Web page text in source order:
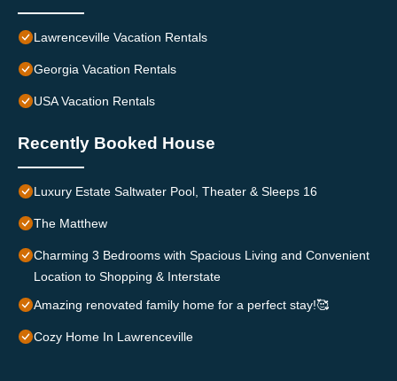
Lawrenceville Vacation Rentals
Georgia Vacation Rentals
USA Vacation Rentals
Recently Booked House
Luxury Estate Saltwater Pool, Theater & Sleeps 16
The Matthew
Charming 3 Bedrooms with Spacious Living and Convenient
Location to Shopping & Interstate
Amazing renovated family home for a perfect stay!🥰
Cozy Home In Lawrenceville